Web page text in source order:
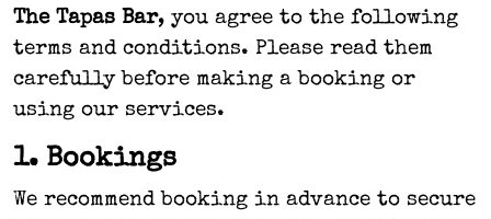
The Tapas Bar, you agree to the following
terms and conditions. Please read them
carefully before making a booking or
using our services.
1. Bookings
We recommend booking in advance to secure